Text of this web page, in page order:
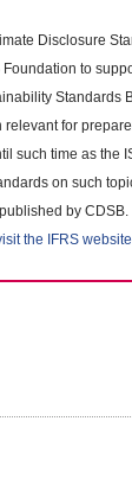
Disclosure
to
Standards
for
such time as the
on such
by CDSB.
the IFRS website